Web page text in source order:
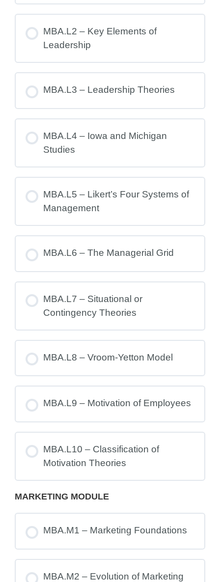
MBA.L2 – Key Elements of
Leadership
MBA.L3 – Leadership Theories
MBA.L4 – Iowa and Michigan
Studies
MBA.L5 – Likert’s Four Systems of
Management
MBA.L6 – The Managerial Grid
MBA.L7 – Situational or
Contingency Theories
MBA.L8 – Vroom-Yetton Model
MBA.L9 – Motivation of Employees
MBA.L10 – Classification of
Motivation Theories
MARKETING MODULE
MBA.M1 – Marketing Foundations
MBA.M2 – Evolution of Marketing